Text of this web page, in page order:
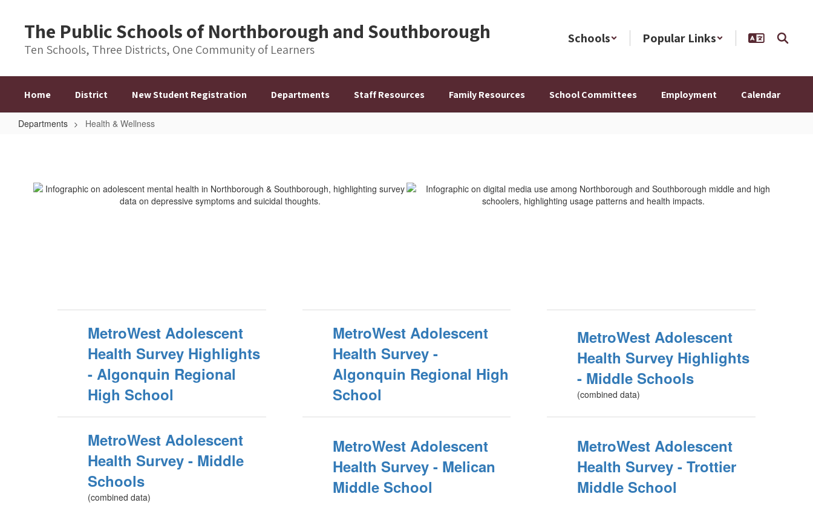
content
The Public Schools of Northborough and Southborough
Ten Schools, Three Districts, One Community of Learners
Schools Popular Links
Home District New Student Registration Departments Staff Resources Family Resources School Committees Employment Calendar
Departments Health & Wellness
Wellness
MetroWest Adolescent
Health Survey Highlights
- Algonquin Regional
High School
MetroWest Adolescent
Health Survey -
Algonquin Regional High
School
MetroWest Adolescent
Health Survey Highlights
- Middle Schools
(combined data)
MetroWest Adolescent
Health Survey - Middle
Schools
(combined data)
MetroWest Adolescent
Health Survey - Melican
Middle School
MetroWest Adolescent
Health Survey - Trottier
Middle School